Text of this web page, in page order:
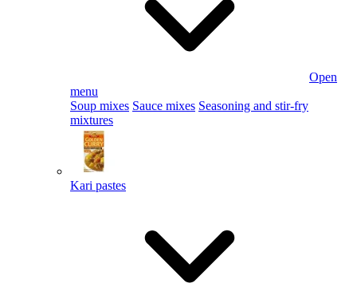
Open
menu
Soup mixes Sauce mixes Seasoning and stir-fry
mixtures
Kari pastes